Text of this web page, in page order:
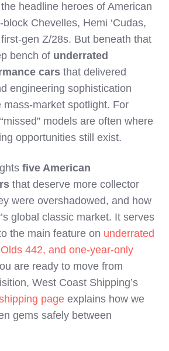
headline heroes of American
Chevelles, Hemi ‘Cudas,
Z/28s. But beneath that
bench of underrated
cars that delivered
engineering sophistication
spotlight. For
models are often where
opportunities still exist.
five American
that deserve more collector
were overshadowed, and how
global classic market. It serves
the main feature on underrated
442, and one‑year‑only
are ready to move from
West Coast Shipping’s
page explains how we
gems safely between